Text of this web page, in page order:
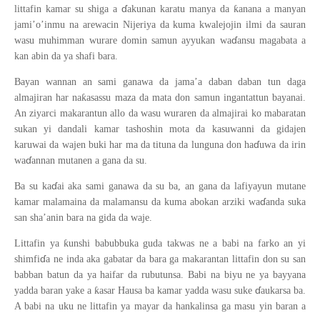
littafin kamar su shiga a ɗakunan karatu manya da ƙanana a manyan
jami’o’inmu na arewacin Nijeriya da kuma kwalejojin ilmi da sauran
wasu muhimman wurare domin samun ayyukan waɗansu magabata a
kan abin da ya shafi bara.
Bayan wannan an sami ganawa da jama’a daban daban tun daga
almajiran har naƙasassu maza da mata don samun ingantattun bayanai.
An ziyarci makarantun allo da wasu wuraren da almajirai ko mabaratan
sukan yi dandali kamar tashoshin mota da kasuwanni da gidajen
karuwai da wajen buki har ma da tituna da lunguna don haɗuwa da irin
waɗannan mutanen a gana da su.
Ba su kaɗai aka sami ganawa da su ba, an gana da lafiyayun mutane
kamar malamaina da malamansu da kuma abokan arziki waɗanda suka
san sha’anin bara na gida da waje.
Littafin ya ƙunshi babubbuka guda takwas ne a babi na farko an yi
shimfiɗa ne inda aka gabatar da bara ga makarantan littafin don su san
babban batun da ya haifar da rubutunsa. Babi na biyu ne ya bayyana
yadda baran yake a ƙasar Hausa ba kamar yadda wasu suke ɗaukarsa ba.
A babi na uku ne littafin ya mayar da hankalinsa ga masu yin baran a